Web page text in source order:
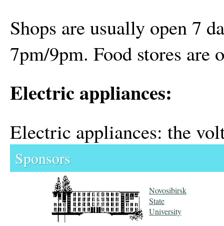
Shops are usually open 7
7pm/9pm. Food stores are
Electric appliances:
Electric appliances: the
Sponsors
Novosibirsk
State
University